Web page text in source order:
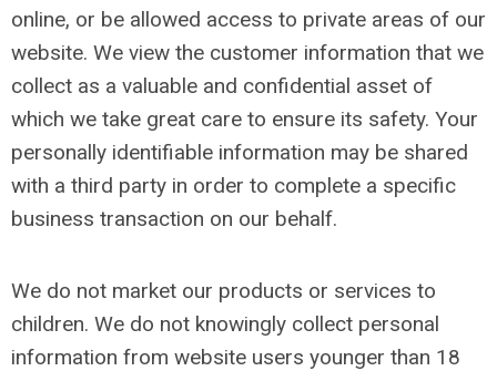
online, or be allowed access to private areas of our
website. We view the customer information that we
collect as a valuable and confidential asset of
which we take great care to ensure its safety. Your
personally identifiable information may be shared
with a third party in order to complete a specific
business transaction on our behalf.
We do not market our products or services to
children. We do not knowingly collect personal
information from website users younger than 18